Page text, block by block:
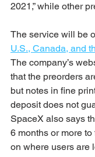
2021,” while other
The service will be
U.S., Canada, and
The company’s
that the preorders
but notes in fine
deposit does not
SpaceX also says
6 months or more to
on where users are